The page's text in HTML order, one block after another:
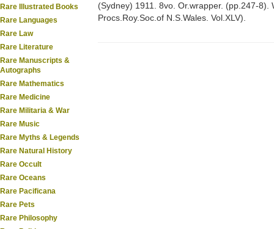
Rare Illustrated Books
Rare Languages
Rare Law
Rare Literature
Rare Manuscripts &
Autographs
Rare Mathematics
Rare Medicine
Rare Militaria & War
Rare Music
Rare Myths & Legends
Rare Natural History
Rare Occult
Rare Oceans
Rare Pacificana
Rare Pets
Rare Philosophy
(Sydney) 1911. 8vo. Or.wrapper. (pp.247-
Procs.Roy.Soc.of N.S.Wales. Vol.XLV).